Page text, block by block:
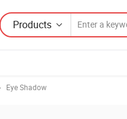
Products
Eye Shadow